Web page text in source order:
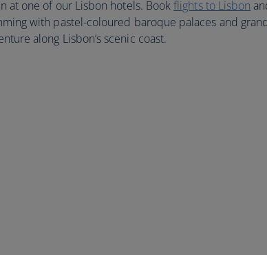
at one of our Lisbon hotels. Bookflights to Lisbon
with pastel-coloured baroque palaces and
along Lisbon’s scenic coast.